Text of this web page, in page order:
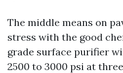
The middle means on
stress with the good
grade surface purifier
2500 to 3000 psi at